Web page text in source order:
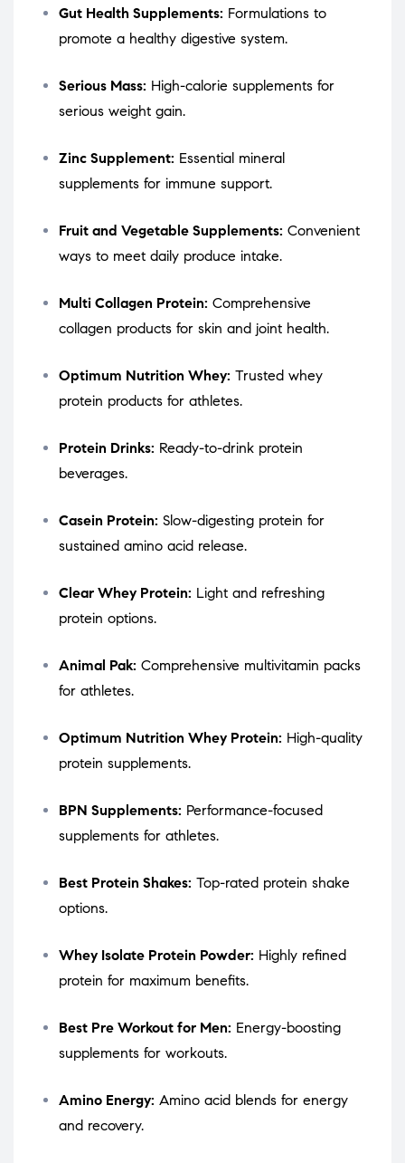
Gut Health Supplements: Formulations to
promote a healthy digestive system.
Serious Mass: High-calorie supplements for
serious weight gain.
Zinc Supplement: Essential mineral
supplements for immune support.
Fruit and Vegetable Supplements: Convenient
ways to meet daily produce intake.
Multi Collagen Protein: Comprehensive
collagen products for skin and joint health.
Optimum Nutrition Whey: Trusted whey
protein products for athletes.
Protein Drinks: Ready-to-drink protein
beverages.
Casein Protein: Slow-digesting protein for
sustained amino acid release.
Clear Whey Protein: Light and refreshing
protein options.
Animal Pak: Comprehensive multivitamin packs
for athletes.
Optimum Nutrition Whey Protein: High-quality
protein supplements.
BPN Supplements: Performance-focused
supplements for athletes.
Best Protein Shakes: Top-rated protein shake
options.
Whey Isolate Protein Powder: Highly refined
protein for maximum benefits.
Best Pre Workout for Men: Energy-boosting
supplements for workouts.
Amino Energy: Amino acid blends for energy
and recovery.